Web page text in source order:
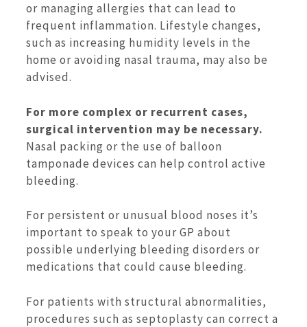
or managing allergies that can lead to
frequent inflammation. Lifestyle changes,
such as increasing humidity levels in the
home or avoiding nasal trauma, may also be
advised.
For more complex or recurrent cases,
surgical intervention may be necessary.
Nasal packing or the use of balloon
tamponade devices can help control active
bleeding.
For persistent or unusual blood noses it’s
important to speak to your GP about
possible underlying bleeding disorders or
medications that could cause bleeding.
For patients with structural abnormalities,
procedures such as septoplasty can correct a